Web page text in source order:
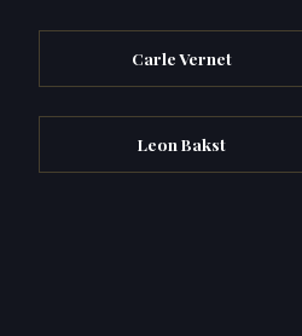
Carle Vernet
Leon Bakst